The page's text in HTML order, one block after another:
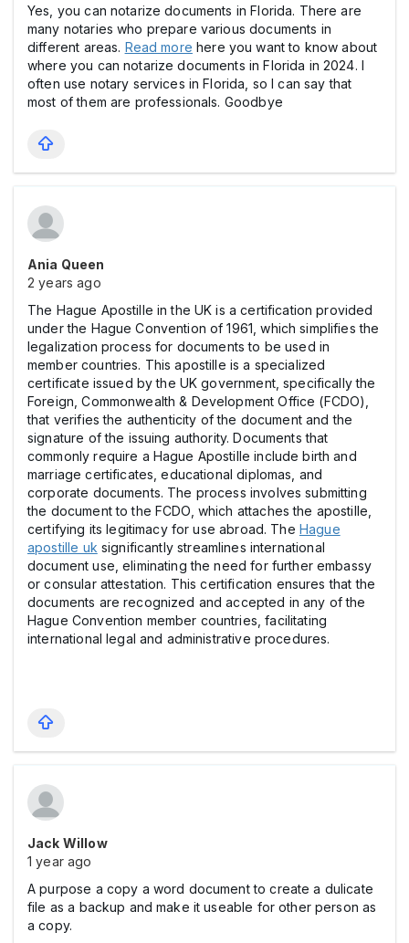
Yes, you can notarize documents in Florida. There are
many notaries who prepare various documents in
different areas. Read more here you want to know about
where you can notarize documents in Florida in 2024. I
often use notary services in Florida, so I can say that
most of them are professionals. Goodbye
Ania Queen
2 years ago
The Hague Apostille in the UK is a certification provided
under the Hague Convention of 1961, which simplifies the
legalization process for documents to be used in
member countries. This apostille is a specialized
certificate issued by the UK government, specifically the
Foreign, Commonwealth & Development Office (FCDO),
that verifies the authenticity of the document and the
signature of the issuing authority. Documents that
commonly require a Hague Apostille include birth and
marriage certificates, educational diplomas, and
corporate documents. The process involves submitting
the document to the FCDO, which attaches the apostille,
certifying its legitimacy for use abroad. The Hague
apostille uk significantly streamlines international
document use, eliminating the need for further embassy
or consular attestation. This certification ensures that the
documents are recognized and accepted in any of the
Hague Convention member countries, facilitating
international legal and administrative procedures.
Jack Willow
1 year ago
A purpose a copy a word document to create a dulicate
file as a backup and make it useable for other person as
a copy.